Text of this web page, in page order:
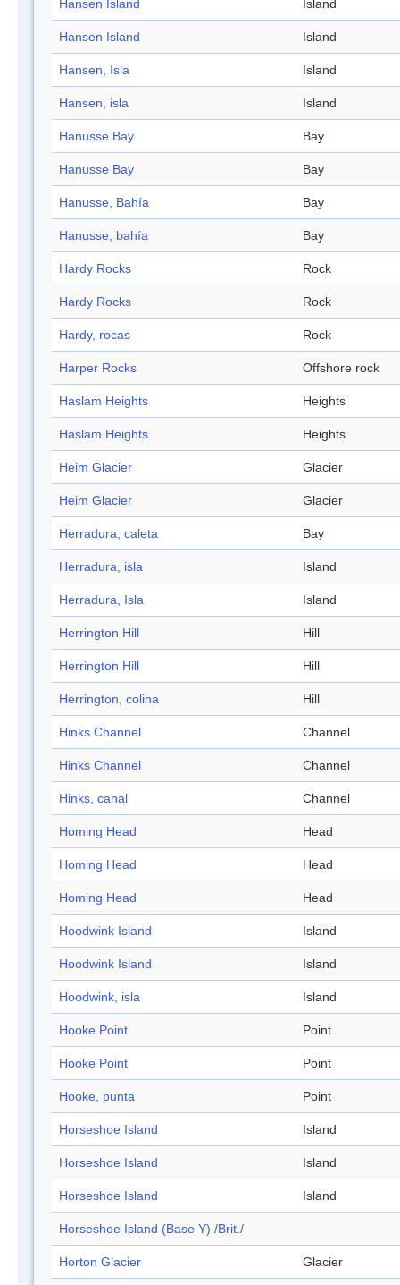
Hansen Island Island
Hansen Island Island
Hansen, Isla Island
Hansen, isla Island
Hanusse Bay Bay
Hanusse Bay Bay
Hanusse, Bahía Bay
Hanusse, bahía Bay
Hardy Rocks Rock
Hardy Rocks Rock
Hardy, rocas Rock
Harper Rocks Offshore rock
Haslam Heights Heights
Haslam Heights Heights
Heim Glacier Glacier
Heim Glacier Glacier
Herradura, caleta Bay
Herradura, isla Island
Herradura, Isla Island
Herrington Hill Hill
Herrington Hill Hill
Herrington, colina Hill
Hinks Channel Channel
Hinks Channel Channel
Hinks, canal Channel
Homing Head Head
Homing Head Head
Homing Head Head
Hoodwink Island Island
Hoodwink Island Island
Hoodwink, isla Island
Hooke Point Point
Hooke Point Point
Hooke, punta Point
Horseshoe Island Island
Horseshoe Island Island
Horseshoe Island Island
Horseshoe Island (Base Y) /Brit./
Horton Glacier Glacier